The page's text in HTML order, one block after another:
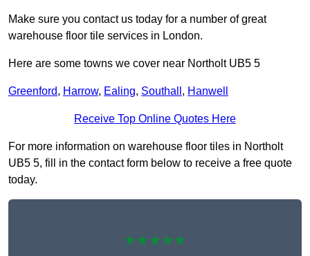
Make sure you contact us today for a number of great
warehouse floor tile services in London.
Here are some towns we cover near Northolt UB5 5
Greenford, Harrow, Ealing, Southall , Hanwell
Receive Top Online Quotes Here
For more information on warehouse floor tiles in Northolt
UB5 5, fill in the contact form below to receive a free quote
today.
★★★★★